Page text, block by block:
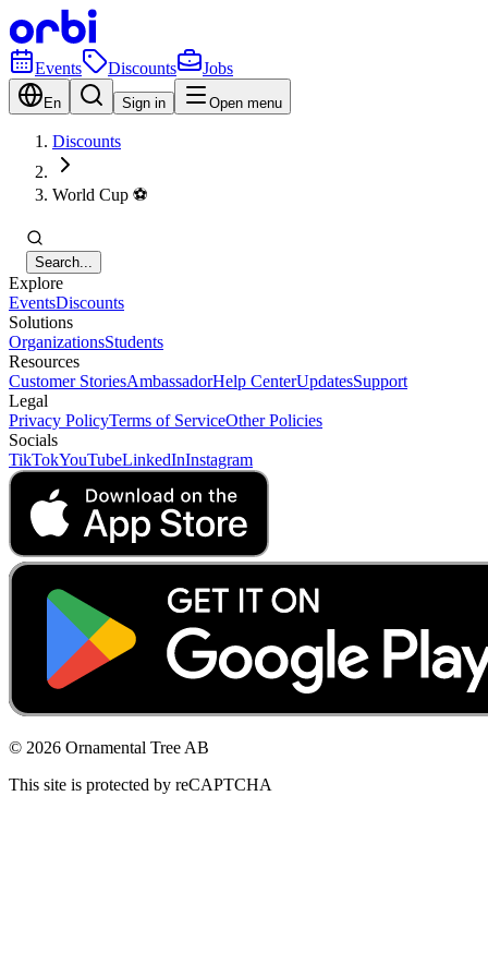
Events Discounts Jobs
En Sign in Open menu
Discounts
World Cup ⚽️
Search...
Explore
EventsDiscounts
Solutions
OrganizationsStudents
Resources
Customer StoriesAmbassadorHelp CenterUpdatesSupport
Legal
Privacy PolicyTerms of ServiceOther Policies
Socials
TikTokYouTubeLinkedInInstagram
© 2026 Ornamental Tree AB
This site is protected by reCAPTCHA